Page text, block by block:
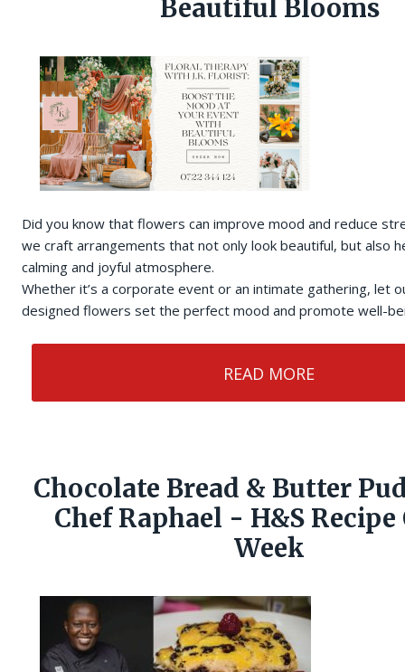
Beautiful Blooms
Did you know that flowers can improve mood and reduce
we craft arrangements that not only look beautiful, but also
calming and joyful atmosphere.
Whether it’s a corporate event or an intimate gathering, let
designed flowers set the perfect mood and promote well-
READ MORE
Chocolate Bread & Butter
Chef Raphael - H&S Recipe
Week